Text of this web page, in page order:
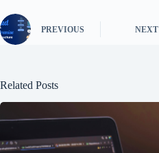
PREVIOUS NEXT
Related Posts